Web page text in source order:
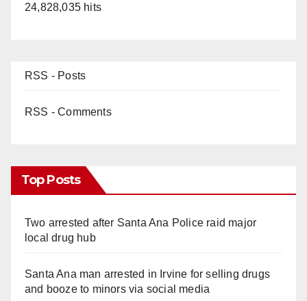
24,828,035 hits
RSS - Posts
RSS - Comments
Top Posts
Two arrested after Santa Ana Police raid major
local drug hub
Santa Ana man arrested in Irvine for selling drugs
and booze to minors via social media